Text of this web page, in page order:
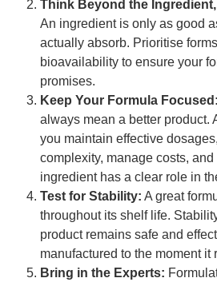
Think Beyond the
An ingredient is only as good
actually absorb. Prioritise
bioavailability to ensure your
promises.
Keep Your Formula Focused:
always mean a better product.
you maintain effective
complexity, manage costs,
ingredient has a clear role in
Test for Stability: A great
throughout its shelf life.
product remains safe and
manufactured to the moment it
Bring in the Experts: